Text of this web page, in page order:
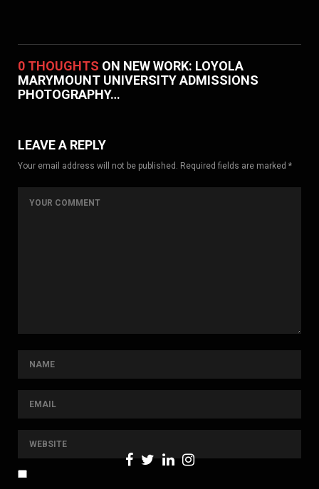
0 THOUGHTS ON NEW WORK: LOYOLA
MARYMOUNT UNIVERSITY ADMISSIONS
PHOTOGRAPHY…
LEAVE A REPLY
Your email address will not be published. Required fields are marked *